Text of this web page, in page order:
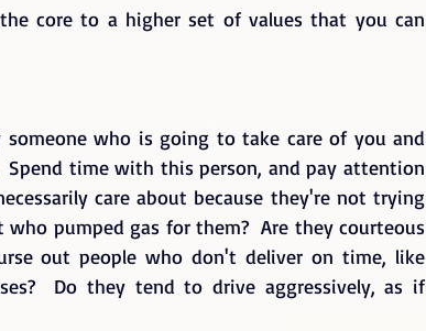
core to a higher set of values that you can
who is going to take care of you and
time with this person, and pay attention
care about because they're not trying
pumped gas for them?  Are they courteous
out people who don't deliver on time, like
Do they tend to drive aggressively, as if